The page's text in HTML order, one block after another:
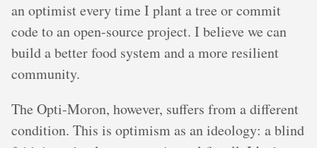
an optimist every time I plant a tree or commit
code to an open-source project. I believe we can
build a better food system and a more resilient
community.
The Opti-Moron, however, suffers from a different
condition. This is optimism as an ideology: a blind